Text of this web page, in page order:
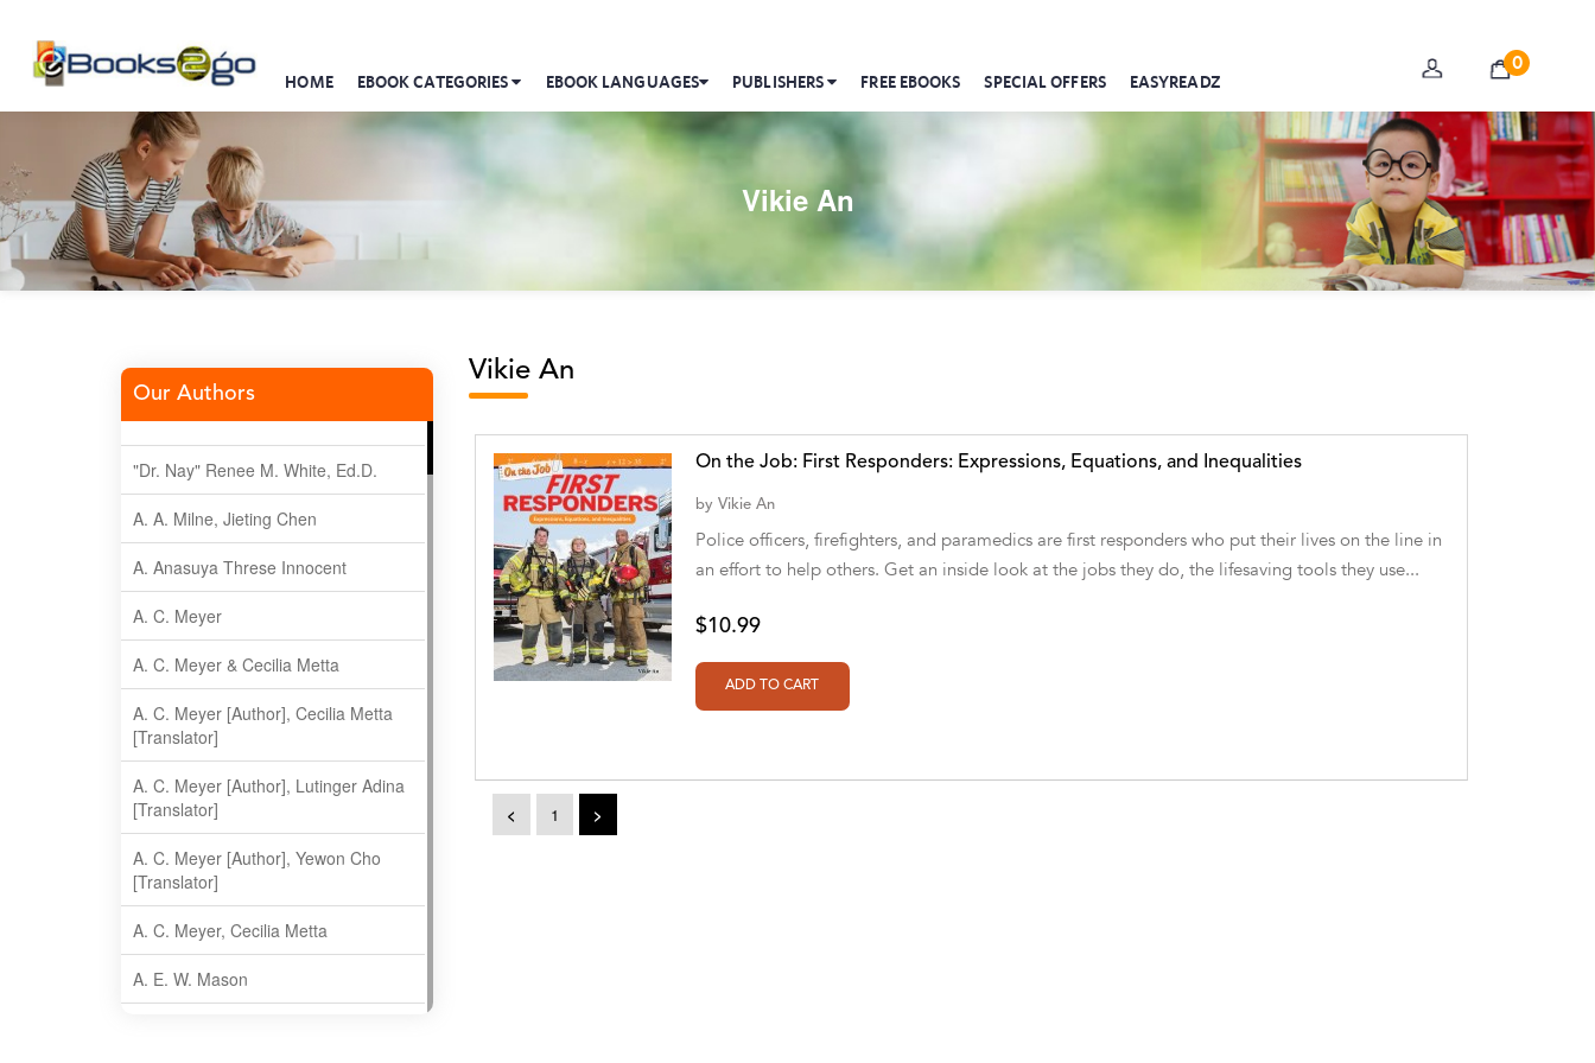
HOME EBOOK CATEGORIES EBOOK LANGUAGES PUBLISHERS FREE EBOOKS SPECIAL OFFERS EASYREADZ
0
Vikie An
Our Authors
"Dr. Nay" Renee M. White, Ed.D.
A. A. Milne, Jieting Chen
A. Anasuya Threse Innocent
A. C. Meyer
A. C. Meyer & Cecilia Metta
A. C. Meyer [Author], Cecilia Metta
[Translator]
A. C. Meyer [Author], Lutinger Adina
[Translator]
A. C. Meyer [Author], Yewon Cho
[Translator]
A. C. Meyer, Cecilia Metta
A. E. W. Mason
Vikie An
On the Job: First Responders: Expressions, Equations, and Inequalities
by Vikie An
Police officers, firefighters, and paramedics are first responders who put their lives on the line in
an effort to help others. Get an inside look at the jobs they do, the lifesaving tools they use...
$10.99
< 1 >